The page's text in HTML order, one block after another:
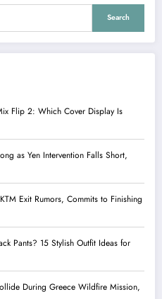
Search
Flip 2: Which Cover Display Is
as Yen Intervention Falls Short,
Exit Rumors, Commits to Finishing
Pants? 15 Stylish Outfit Ideas for
During Greece Wildfire Mission,